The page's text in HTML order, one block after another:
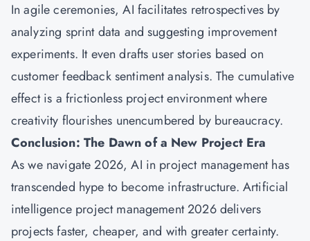
In agile ceremonies, AI facilitates retrospectives by
analyzing sprint data and suggesting improvement
experiments. It even drafts user stories based on
customer feedback sentiment analysis. The cumulative
effect is a frictionless project environment where
creativity flourishes unencumbered by bureaucracy.
Conclusion: The Dawn of a New Project Era
As we navigate 2026, AI in project management has
transcended hype to become infrastructure. Artificial
intelligence project management 2026 delivers
projects faster, cheaper, and with greater certainty.